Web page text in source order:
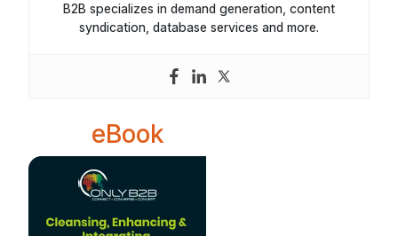
B2B specializes in demand generation, content
syndication, database services and more.
eBook